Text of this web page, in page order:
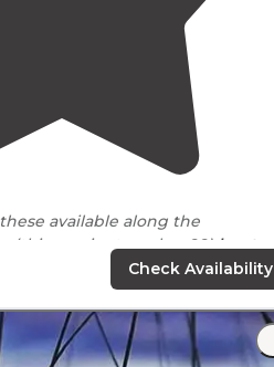
available along the
(this one is at marker 99)
side of the islands)."Check Availability